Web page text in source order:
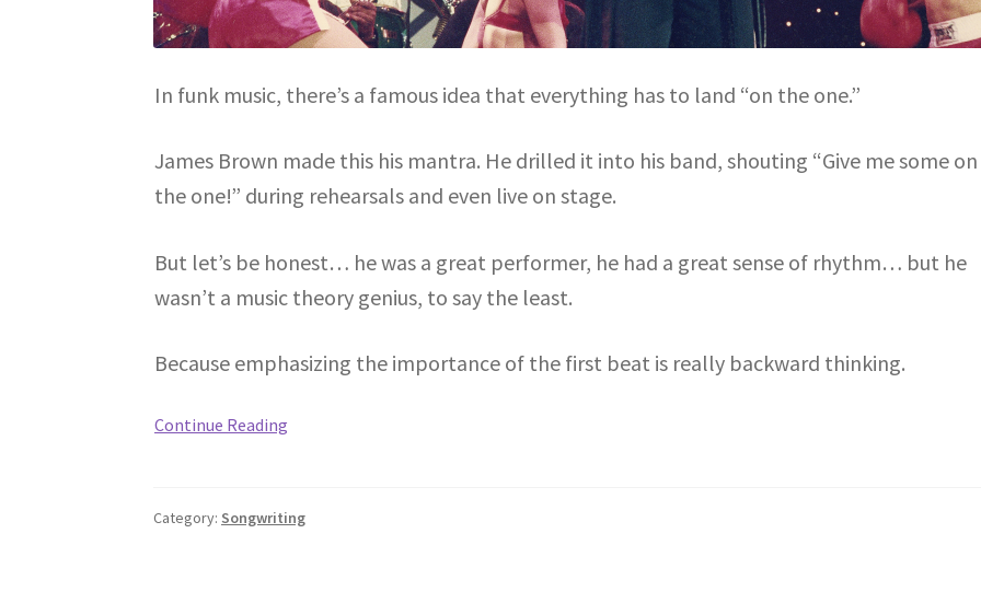
In funk music, there’s a famous idea that everything has to land “on the one.”
James Brown made this his mantra. He drilled it into his band, shouting “Give me some on
the one!” during rehearsals and even live on stage.
But let’s be honest… he was a great performer, he had a great sense of rhythm… but he
wasn’t a music theory genius, to say the least.
Because emphasizing the importance of the first beat is really backward thinking.
Continue Reading
Category: Songwriting